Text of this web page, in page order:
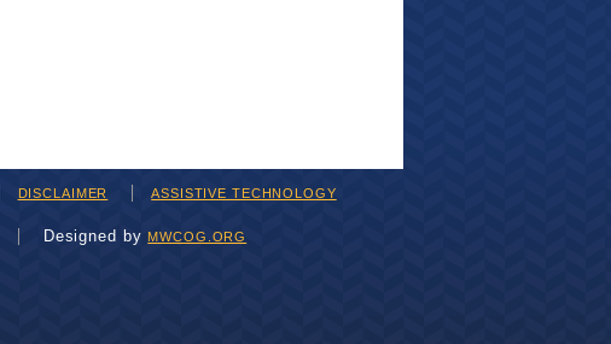
DISCLAIMER ASSISTIVE TECHNOLOGY
Designed by MWCOG.ORG